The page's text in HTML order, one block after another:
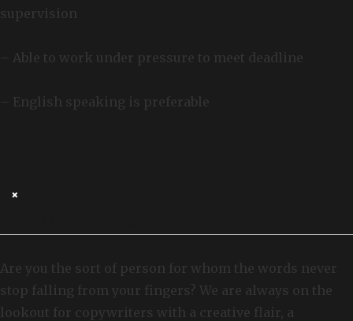
supervision
– Able to work under pressure to meet deadline
– English speaking is preferable
×
Are you the sort of person for whom the words never
stop falling from your fingers? We are always on the
lookout for copywriters with a creative flair, a